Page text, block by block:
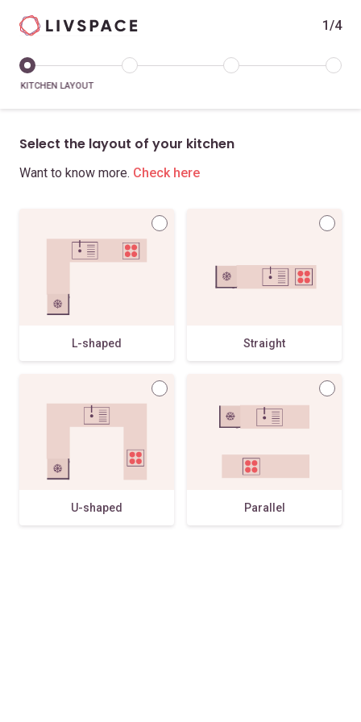
1/4
KITCHEN LAYOUT
Select the layout of your kitchen
Want to know more. Check here
L-shaped Straight
U-shaped Parallel